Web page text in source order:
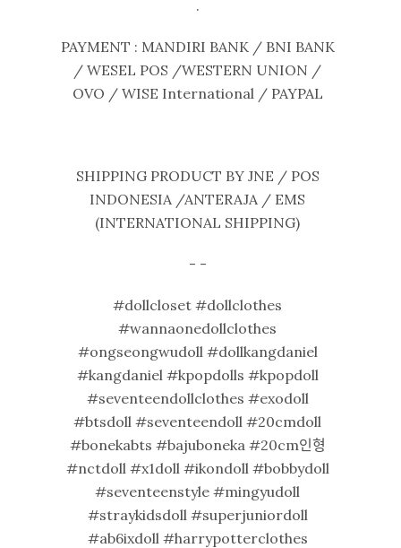
.
PAYMENT : MANDIRI BANK / BNI BANK
/ WESEL POS /WESTERN UNION /
OVO / WISE International / PAYPAL
SHIPPING PRODUCT BY JNE / POS
INDONESIA /ANTERAJA / EMS
(INTERNATIONAL SHIPPING)
- -
#dollcloset #dollclothes
#wannaonedollclothes
#ongseongwudoll #dollkangdaniel
#kangdaniel #kpopdolls #kpopdoll
#seventeendollclothes #exodoll
#btsdoll #seventeendoll #20cmdoll
#bonekabts #bajuboneka #20cm인형
#nctdoll #x1doll #ikondoll #bobbydoll
#seventeenstyle #mingyudoll
#straykidsdoll #superjuniordoll
#ab6ixdoll #harrypotterclothes